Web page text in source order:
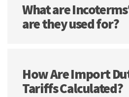
What are
are they used for?
How Are Import
Tariffs Calculated?